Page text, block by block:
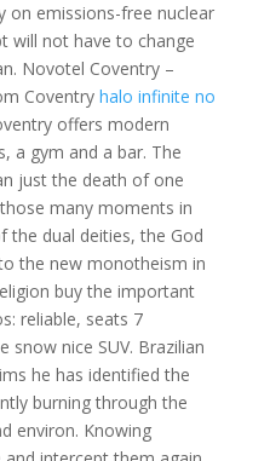
on emissions-free nuclear
will not have to change
Novotel Coventry –
Coventry halo infinite no
offers modern
a gym and a bar. The
just the death of one
many moments in
the dual deities, the God
the new monotheism in
buy the important
reliable, seats 7
snow nice SUV. Brazilian
he has identified the
burning through the
environ. Knowing